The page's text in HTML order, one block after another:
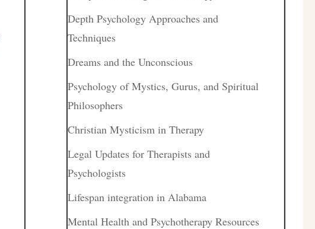
Depth Psychology Approaches and
Techniques
Dreams and the Unconscious
Psychology of Mystics, Gurus, and Spiritual
Philosophers
Christian Mysticism in Therapy
Legal Updates for Therapists and
Psychologists
Lifespan integration in Alabama
Mental Health and Psychotherapy Resources